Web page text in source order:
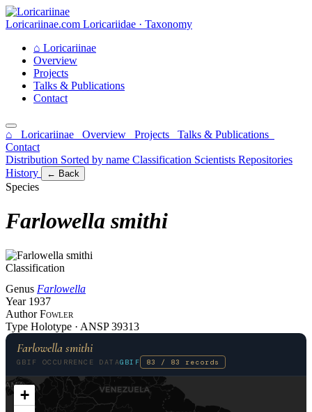
Loricariinae.com Loricariidae · Taxonomy
⌂ Loricariinae
Overview
Projects
Talks & Publications
Contact
⌂ Loricariinae Overview Projects
Talks & Publications
Contact
Distribution Sorted by name Classification Scientists Repositories
History
← Back
Species
Farlowella smithi
Classification
Genus Farlowella
Year 1937
Author Fowler
Type Holotype · ANSP39313